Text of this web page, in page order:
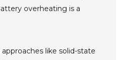
overheating is a
like solid-state